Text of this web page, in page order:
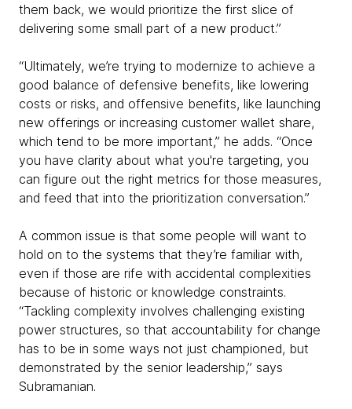
them back, we would prioritize the first slice of
delivering some small part of a new product.”
“Ultimately, we’re trying to modernize to achieve a
good balance of defensive benefits, like lowering
costs or risks, and offensive benefits, like launching
new offerings or increasing customer wallet share,
which tend to be more important,” he adds. “Once
you have clarity about what you're targeting, you
can figure out the right metrics for those measures,
and feed that into the prioritization conversation.”
A common issue is that some people will want to
hold on to the systems that they’re familiar with,
even if those are rife with accidental complexities
because of historic or knowledge constraints.
“Tackling complexity involves challenging existing
power structures, so that accountability for change
has to be in some ways not just championed, but
demonstrated by the senior leadership,” says
Subramanian.